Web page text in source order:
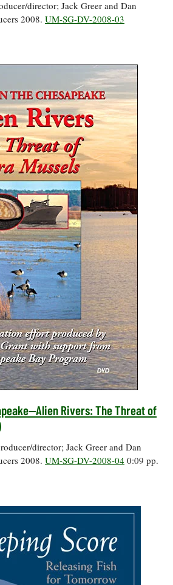
director; Jack Greer and Dan
2008. UM-SG-DV-2008-03
Alien Rivers: The Threat of
director; Jack Greer and Dan
2008. UM-SG-DV-2008-04 0:09 pp.